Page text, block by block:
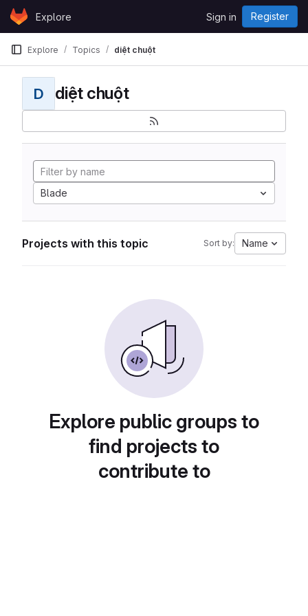
Skip to content
GitLabExplore Sign in Register
Explore Topics diệt chuột
D diệt chuột
Blade
Projects with this topic Sort by: Name
Explore public groups to
find projects to
contribute to